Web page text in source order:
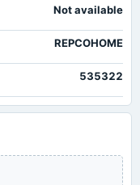
Not available
REPCOHOME
535322